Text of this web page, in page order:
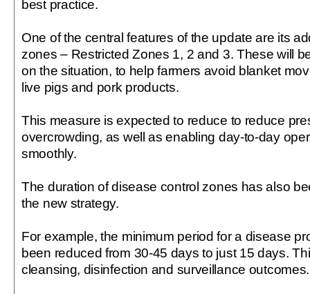
best practice.
One of the central features of the update are its
zones – Restricted Zones 1, 2 and 3. These will
on the situation, to help farmers avoid blanket
live pigs and pork products.
This measure is expected to reduce to reduce
overcrowding, as well as enabling day-to-day
smoothly.
The duration of disease control zones has also
the new strategy.
For example, the minimum period for a disease
been reduced from 30-45 days to just 15 days.
cleansing, disinfection and surveillance outcomes.